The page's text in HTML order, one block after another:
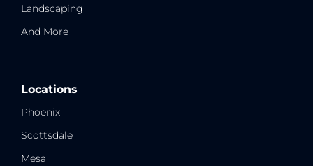
Landscaping
And More
Locations
Phoenix
Scottsdale
Mesa